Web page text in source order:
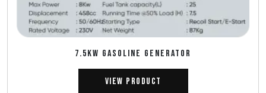
7.5Kw GASOLINE GENERATOR
View Product